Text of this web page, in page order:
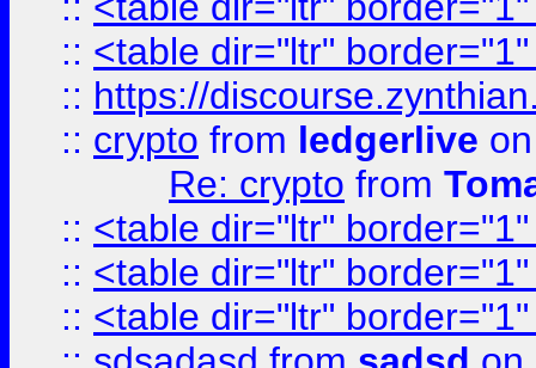
:: <table dir="ltr"
:: https://
:: crypto from ledgerlive
Re: crypto from
:: <table dir="ltr"
:: <table dir="ltr"
:: <table dir="ltr"